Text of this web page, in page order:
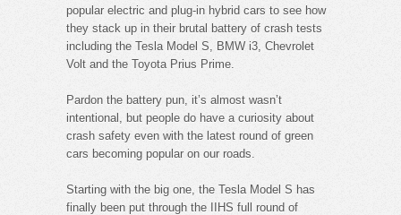
popular electric and plug-in hybrid cars to see how
they stack up in their brutal battery of crash tests
including the Tesla Model S, BMW i3, Chevrolet
Volt and the Toyota Prius Prime.
Pardon the battery pun, it’s almost wasn’t
intentional, but people do have a curiosity about
crash safety even with the latest round of green
cars becoming popular on our roads.
Starting with the big one, the Tesla Model S has
finally been put through the IIHS full round of